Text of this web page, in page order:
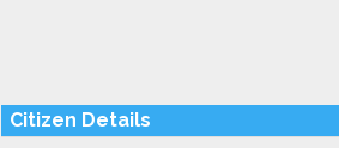
Citizen Details